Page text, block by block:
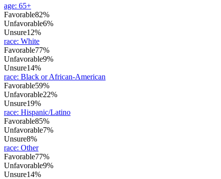
age: 65+
Favorable82%
Unfavorable6%
Unsure12%
race: White
Favorable77%
Unfavorable9%
Unsure14%
race: Black or African-American
Favorable59%
Unfavorable22%
Unsure19%
race: Hispanic/Latino
Favorable85%
Unfavorable7%
Unsure8%
race: Other
Favorable77%
Unfavorable9%
Unsure14%